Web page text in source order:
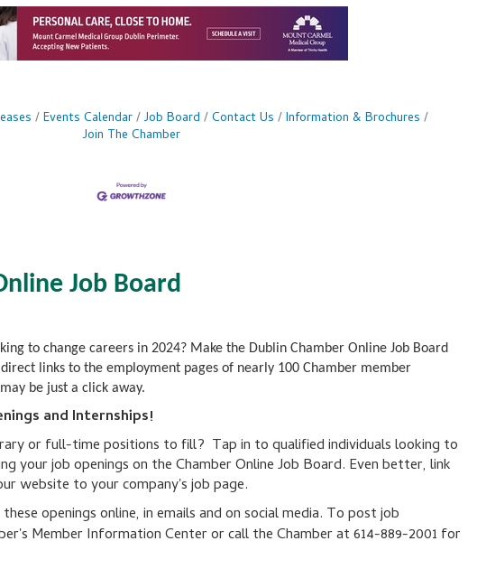
Events Calendar Job Board Contact Us
Information & Brochures
Join The Chamber
Job Board
to change careers in 2024? Make the Dublin Chamber Online Job Board
links to the employment pages of nearly 100 Chamber member
be just a click away.
and Internships!
or full-time positions to fill? Tap in to qualified individuals looking to
your job openings on the Chamber Online Job Board. Even better, link
website to your company's job page.
openings online, in emails and on social media. To post job
Member Information Center or call the Chamber at 614-889-2001 for